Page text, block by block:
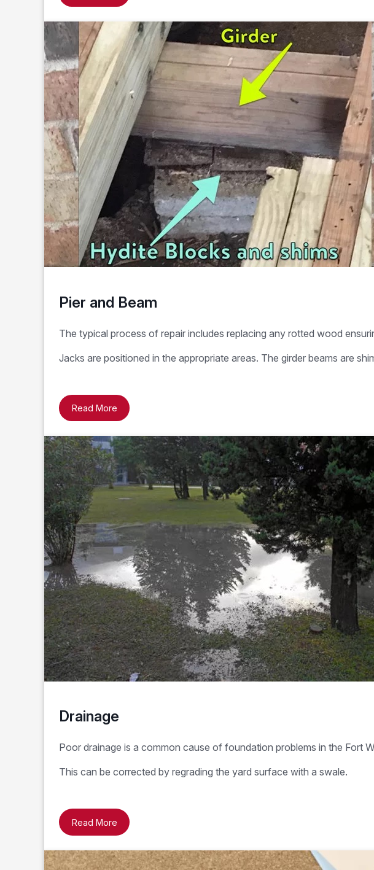
Pier and Beam
The typical process of repair includes replacing any rotted wood
Jacks are positioned in the appropriate areas. The girder beams are
Read More
Drainage
Poor drainage is a common cause of foundation problems in the Fort
This can be corrected by regrading the yard surface with a swale.
Read More